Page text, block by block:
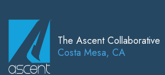
The Ascent Collaborative
Costa Mesa, CA